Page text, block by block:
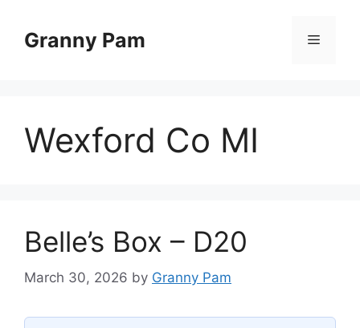
contentGranny Pam Menu
Wexford Co MI
Belle’s Box – D20
March 30, 2026 by Granny Pam